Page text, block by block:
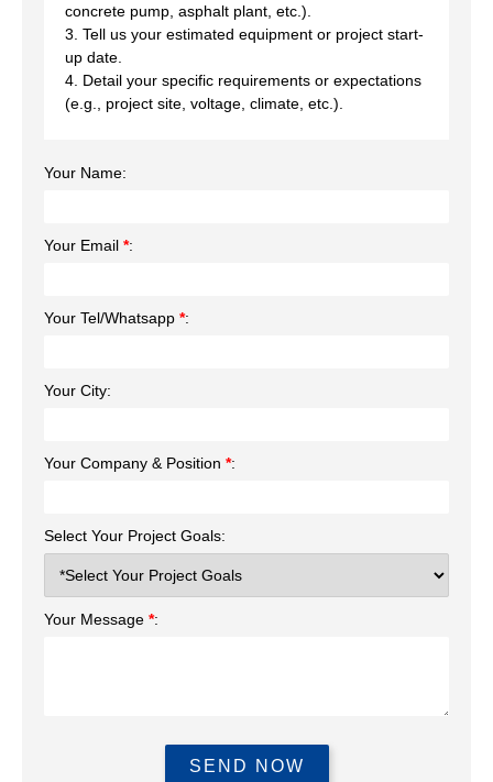
concrete pump, asphalt plant, etc.).
3. Tell us your estimated equipment or project start-
up date.
4. Detail your specific requirements or expectations
(e.g., project site, voltage, climate, etc.).
Your Name:
Your Email *:
Your Tel/Whatsapp *:
Your City:
Your Company & Position *:
Select Your Project Goals:
Your Message *: